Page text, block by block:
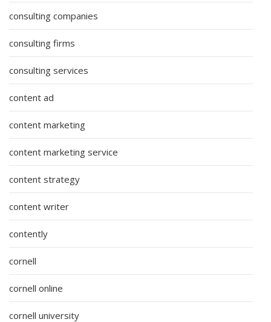
consulting companies
consulting firms
consulting services
content ad
content marketing
content marketing service
content strategy
content writer
contently
cornell
cornell online
cornell university